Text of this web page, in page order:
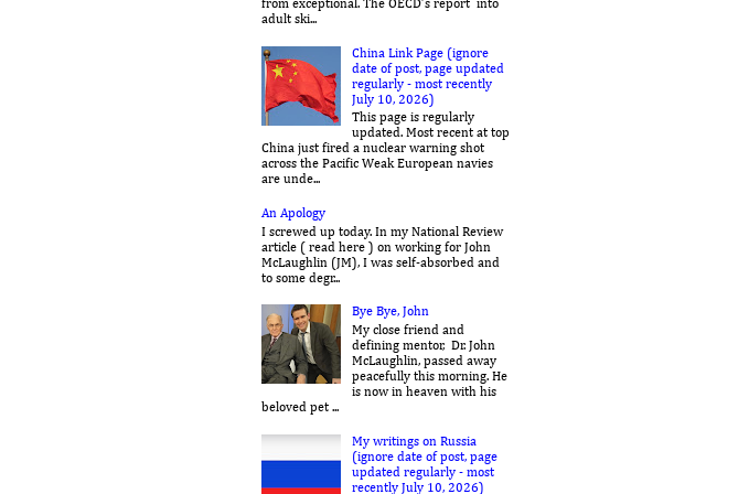
from exceptional. The OECD’s report into
adult ski...
China Link Page (ignore
date of post, page updated
regularly - most recently
July 10, 2026)
This page is regularly
updated. Most recent at top
China just fired a nuclear warning shot
across the Pacific Weak European navies
are unde...
An Apology
I screwed up today. In my National Review
article ( read here ) on working for John
McLaughlin (JM), I was self-absorbed and
to some degr...
Bye Bye, John
My close friend and
defining mentor, Dr. John
McLaughlin, passed away
peacefully this morning. He
is now in heaven with his
beloved pet ...
My writings on Russia
(ignore date of post, page
updated regularly - most
recently July 10, 2026)